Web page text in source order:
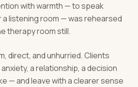
with warmth — to speak
a listening room — was rehearsed
therapy room still.
direct, and unhurried. Clients
a relationship, a decision
— and leave with a clearer sense